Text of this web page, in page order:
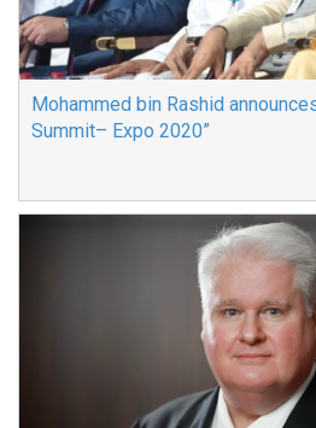
Mohammed bin Rashid
Summit– Expo 2020”